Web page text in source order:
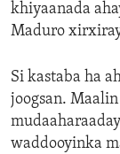
khiyaanada
Maduro
Si kastaba ha
joogsan.
waddooyinka